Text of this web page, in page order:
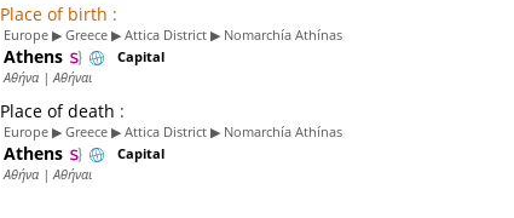
Place of birth :
Europe ▶ Greece ▶ Attica District ▶ Nomarchía Athínas
Athens Capital
Αθήνα | Αθήναι
Place of death :
Europe ▶ Greece ▶ Attica District ▶ Nomarchía Athínas
Athens Capital
Αθήνα | Αθήναι